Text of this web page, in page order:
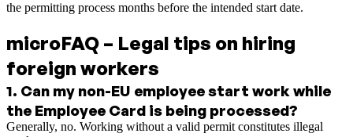
the permitting process months before the intended start date.
microFAQ – Legal tips on hiring
foreign workers
1. Can my non-EU employee start work while
the Employee Card is being processed?
Generally, no. Working without a valid permit constitutes illegal